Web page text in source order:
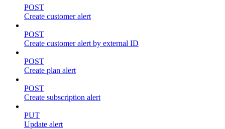
POST
Create customer alert
POST
Create customer alert by external ID
POST
Create plan alert
POST
Create subscription alert
PUT
Update alert